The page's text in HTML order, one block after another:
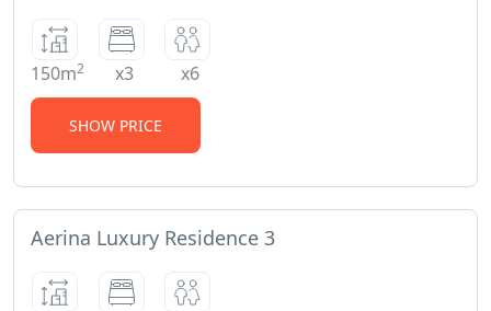
150m2 x3 x6
SHOW PRICE
Aerina Luxury Residence 3